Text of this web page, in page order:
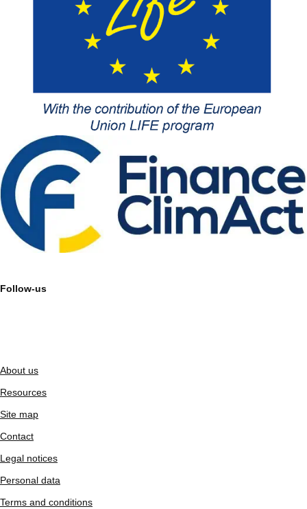
Follow-us
About us
Resources
Site map
Contact
Legal notices
Personal data
Terms and conditions